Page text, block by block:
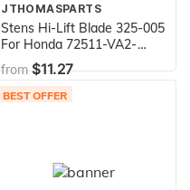
JTHOMASPARTS
Stens Hi-Lift Blade 325-005
For Honda 72511-VA2-
690,Black
from$11.27
BEST OFFER